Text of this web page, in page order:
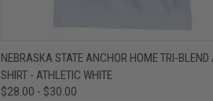
QUICK VIEW VIEW
NEBRASKA STATE ANCHOR HOME TRI-BLEND
SHIRT - ATHLETIC WHITE
$28.00 - $30.00